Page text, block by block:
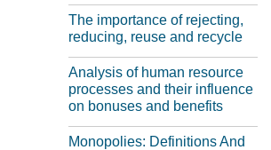
The importance of rejecting,
reducing, reuse and recycle
Analysis of human resource
processes and their influence
on bonuses and benefits
Monopolies: Definitions And